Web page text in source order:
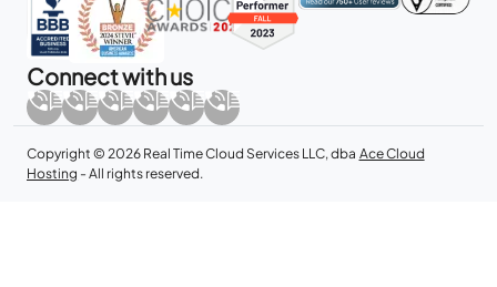
Connect with us
Copyright © 2026 Real Time Cloud Services LLC, dba Ace Cloud
Hosting - All rights reserved.